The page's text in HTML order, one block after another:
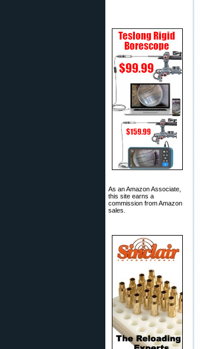
As an Amazon Associate,
this site earns a
commission from Amazon
sales.